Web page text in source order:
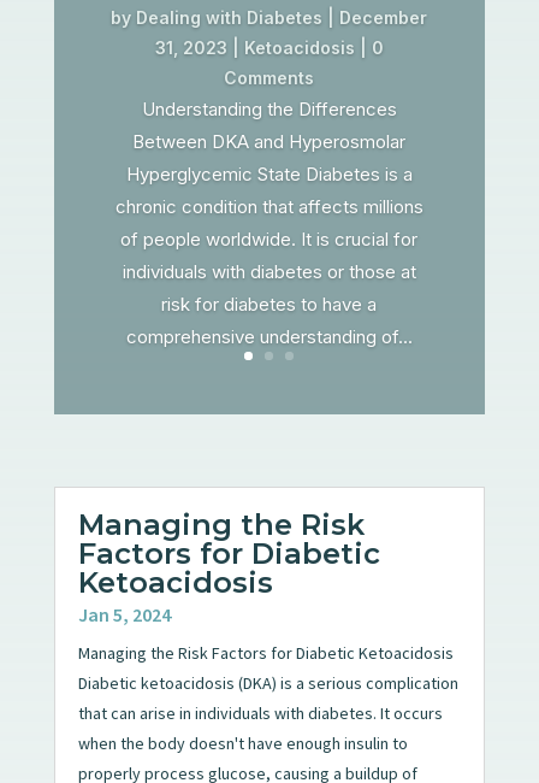
by Dealing with Diabetes
December
31, 2023
Ketoacidosis | 0
Comments
Understanding the Differences
Between DKA and Hyperosmolar
Hyperglycemic State Diabetes is a
chronic condition that affects millions
of people worldwide. It is crucial for
individuals with diabetes or those at
risk for diabetes to have a
comprehensive understanding of...
Managing the Risk
Factors for Diabetic
Ketoacidosis
Jan 5, 2024
Managing the Risk Factors for Diabetic Ketoacidosis
Diabetic ketoacidosis (DKA) is a serious complication
that can arise in individuals with diabetes. It occurs
when the body doesn't have enough insulin to
properly process glucose, causing a buildup of